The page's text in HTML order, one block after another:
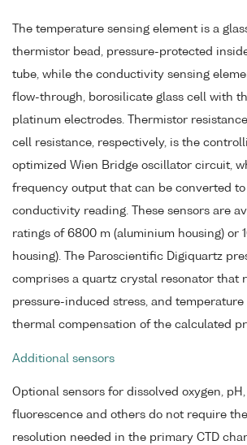
The temperature sensing element is a
thermistor bead, pressure-protected
tube, while the conductivity sensing
flow-through, borosilicate glass cell with
platinum electrodes. Thermistor
cell resistance, respectively, is the
optimized Wien Bridge oscillator circuit,
frequency output that can be converted
conductivity reading. These sensors are
ratings of 6800 m (aluminium housing) or
housing). The Paroscientific Digiquartz
comprises a quartz crystal resonator that
pressure-induced stress, and
thermal compensation of the calculated
Additional sensors
Optional sensors for dissolved oxygen,
fluorescence and others do not require
resolution needed in the primary CTD